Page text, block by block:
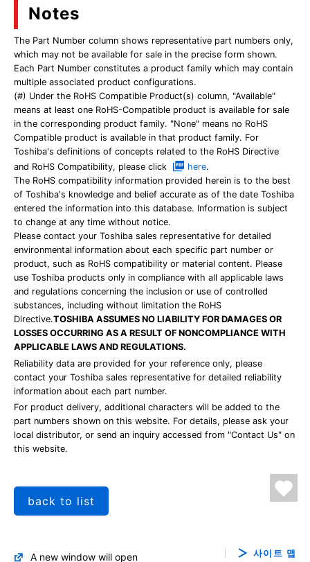
Notes
The Part Number column shows representative part numbers only,
which may not be available for sale in the precise form shown.
Each Part Number constitutes a product family which may contain
multiple associated product configurations.
(#) Under the RoHS Compatible Product(s) column, "Available"
means at least one RoHS-Compatible product is available for sale
in the corresponding product family. "None" means no RoHS
Compatible product is available in that product family. For
Toshiba's definitions of concepts related to the RoHS Directive
and RoHS Compatibility, please click
here.
The RoHS compatibility information provided herein is to the best
of Toshiba's knowledge and belief accurate as of the date Toshiba
entered the information into this database. Information is subject
to change at any time without notice.
Please contact your Toshiba sales representative for detailed
environmental information about each specific part number or
product, such as RoHS compatibility or material content. Please
use Toshiba products only in compliance with all applicable laws
and regulations concerning the inclusion or use of controlled
substances, including without limitation the RoHS
Directive.TOSHIBA ASSUMES NO LIABILITY FOR DAMAGES OR
LOSSES OCCURRING AS A RESULT OF NONCOMPLIANCE WITH
APPLICABLE LAWS AND REGULATIONS.
Reliability data are provided for your reference only, please
contact your Toshiba sales representative for detailed reliability
information about each part number.
For product delivery, additional characters will be added to the
part numbers shown on this website. For details, please ask your
local distributor, or send an inquiry accessed from "Contact Us" on
this website.
back to list
A new window will open 사이트 맵